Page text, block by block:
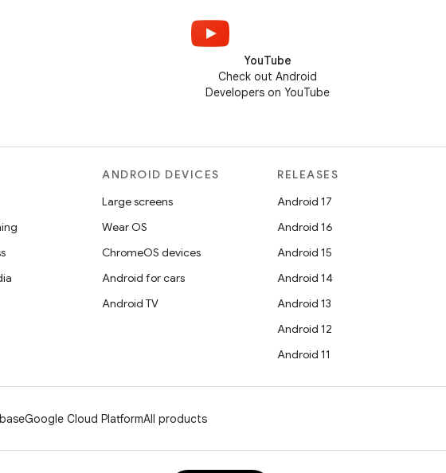
YouTube
Check out Android
Developers on YouTube
ANDROID DEVICES
Large screens
Wear OS
ChromeOS devices
Android for cars
Android TV
RELEASES
Android 17
Android 16
Android 15
Android 14
Android 13
Android 12
Android 11
Google Cloud PlatformAll products